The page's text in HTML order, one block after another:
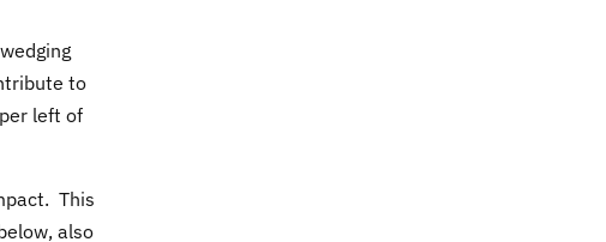
to
left of
This
also